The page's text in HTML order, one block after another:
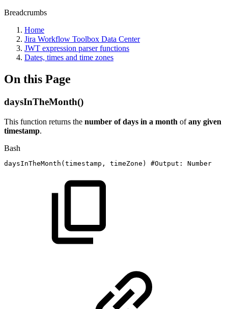
Breadcrumbs
Home
Jira Workflow Toolbox Data Center
JWT expression parser functions
Dates, times and time zones
On this Page
daysInTheMonth()
This function returns the number of days in a month ofany given
timestamp.
Bash
daysInTheMonth (timestamp, timeZone ) #Output: Number